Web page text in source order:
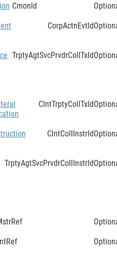
CmonId
CorpActnEvtId
TrptyAgtSvcPrvdrCollTxId
ClntTrptyCollTxId
ClntCollInstrId
TrptyAgtSvcPrvdrCollInstrId